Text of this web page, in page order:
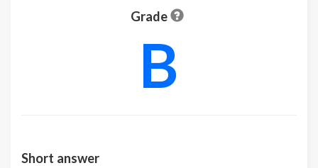
Grade
B
Short answer